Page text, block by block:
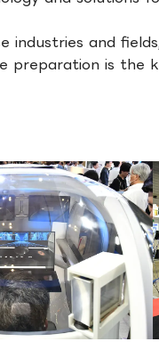
industries and
preparation is the